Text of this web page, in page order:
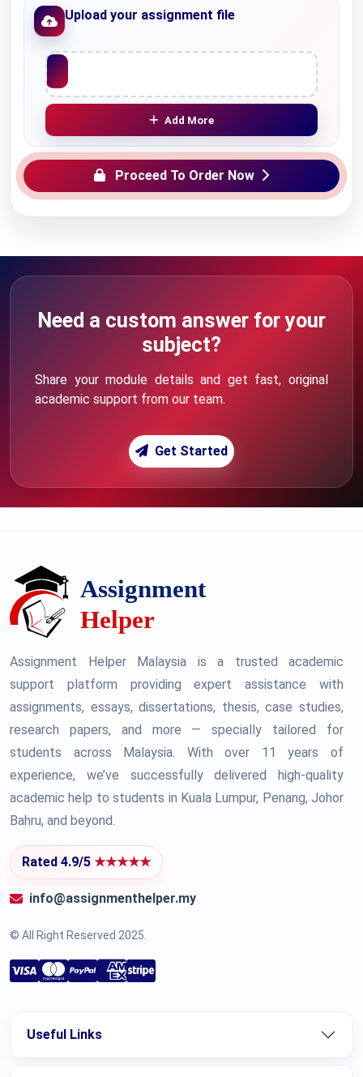
Upload your assignment file
Upload File
Add More
Proceed To Order Now
Need a custom answer for your
subject?
Share your module details and get fast, original
academic support from our team.
Get Started
Assignment Helper Malaysia is a trusted academic
support platform providing expert assistance with
assignments, essays, dissertations, thesis, case studies,
research papers, and more — specially tailored for
students across Malaysia. With over 11 years of
experience, we’ve successfully delivered high-quality
academic help to students in Kuala Lumpur, Penang, Johor
Bahru, and beyond.
Rated 4.9/5 ★★★★★
info@assignmenthelper.my
© All Right Reserved 2025.
Useful Links